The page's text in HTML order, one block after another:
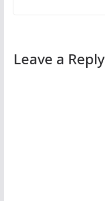
Leave a Reply